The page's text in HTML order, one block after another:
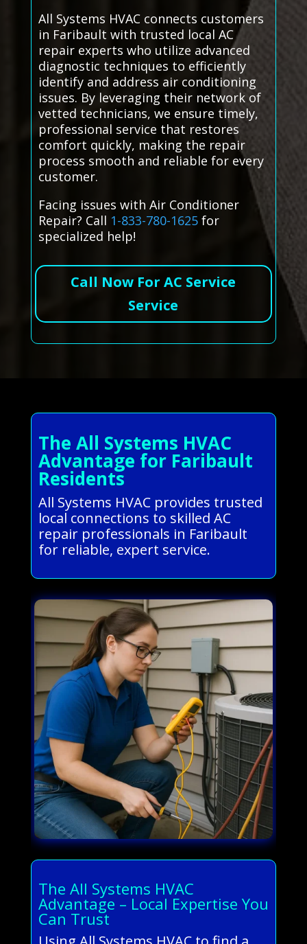
All Systems HVAC connects customers
in Faribault with trusted local AC
repair experts who utilize advanced
diagnostic techniques to efficiently
identify and address air conditioning
issues. By leveraging their network of
vetted technicians, we ensure timely,
professional service that restores
comfort quickly, making the repair
process smooth and reliable for every
customer.
Facing issues with Air Conditioner
Repair? Call 1-833-780-1625for
specialized help!
Call Now For AC Service
Service
The All Systems HVAC
Advantage for Faribault
Residents
All Systems HVAC provides trusted
local connections to skilled AC
repair professionals in Faribault
for reliable, expert service.
The All Systems HVAC
Advantage – Local Expertise You
Can Trust